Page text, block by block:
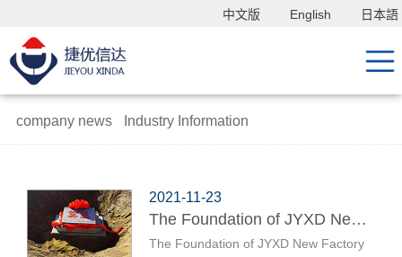
中文版 English 日本語
company news Industry Information
2021-11-23
The Foundation of JYXD New Factory in 2021
The Foundation of JYXD New Factory